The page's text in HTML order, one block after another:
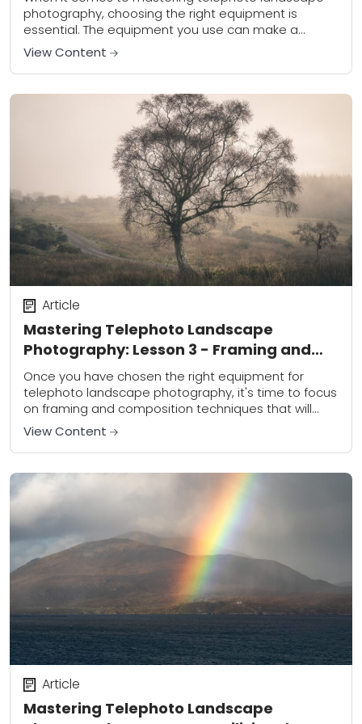
photography, choosing the right equipment is
essential. The equipment you use can make a
significant difference in the quality of your
photographs and...
View Content
Mastering Telephoto Landscape
Photography: Lesson 3 - Framing and
Composition
Article
Once you have chosen the right equipment for
telephoto landscape photography, it's time to focus
on framing and composition techniques that will
help you capture amazing scenery with precision
and...
View Content
Mastering Telephoto Landscape
Article